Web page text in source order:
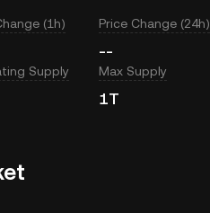
(1h) Price Change (24h)
--
Supply Max Supply
1T